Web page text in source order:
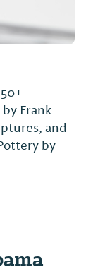
Frank
and
by